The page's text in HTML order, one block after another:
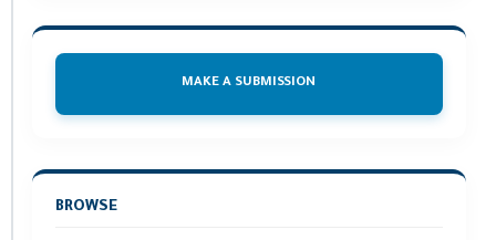
MAKE A SUBMISSION
BROWSE